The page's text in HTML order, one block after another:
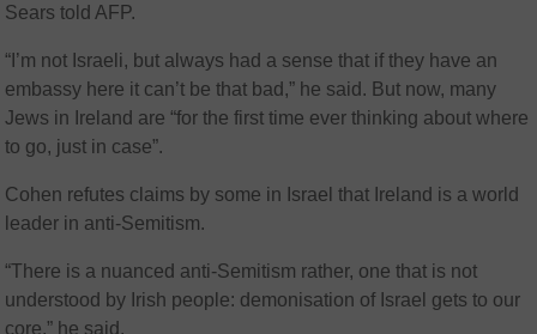
Sears told AFP.
“I’m not Israeli, but always had a sense that if they have an
embassy here it can’t be that bad,” he said. But now, many
Jews in Ireland are “for the first time ever thinking about where
to go, just in case”.
Cohen refutes claims by some in Israel that Ireland is a world
leader in anti-Semitism.
“There is a nuanced anti-Semitism rather, one that is not
understood by Irish people: demonisation of Israel gets to our
core,” he said.